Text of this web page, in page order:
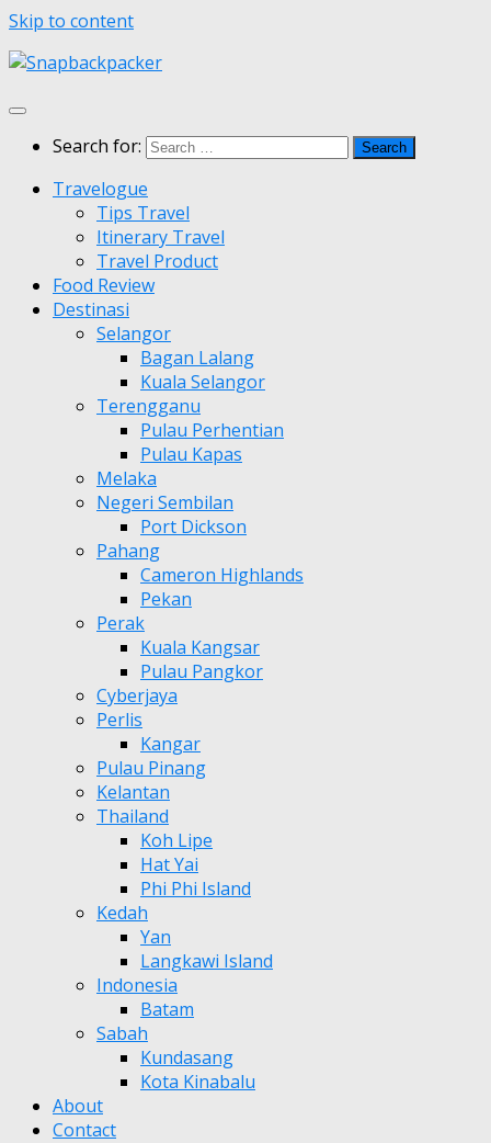
Skip to content
Search for:
Travelogue
Tips Travel
Itinerary Travel
Travel Product
Food Review
Destinasi
Selangor
Bagan Lalang
Kuala Selangor
Terengganu
Pulau Perhentian
Pulau Kapas
Melaka
Negeri Sembilan
Port Dickson
Pahang
Cameron Highlands
Pekan
Perak
Kuala Kangsar
Pulau Pangkor
Cyberjaya
Perlis
Kangar
Pulau Pinang
Kelantan
Thailand
Koh Lipe
Hat Yai
Phi Phi Island
Kedah
Yan
Langkawi Island
Indonesia
Batam
Sabah
Kundasang
Kota Kinabalu
About
Contact